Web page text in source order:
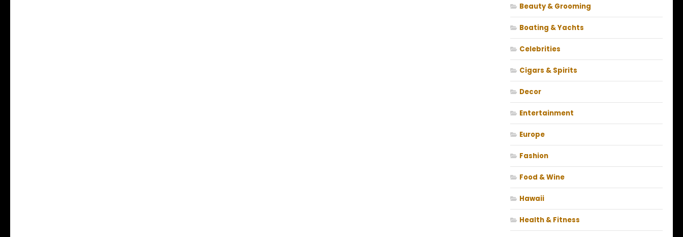
Beauty & Grooming
Boating & Yachts
Celebrities
Cigars & Spirits
Decor
Entertainment
Europe
Fashion
Food & Wine
Hawaii
Health & Fitness